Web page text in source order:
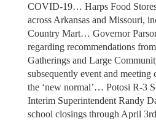
COVID-19… Harps Food
across Arkansas and Missouri,
Country Mart… Governor
regarding recommendations
Gatherings and Large
subsequently event and meeting
the ‘new normal’… Potosi R-3
Interim Superintendent Randy
school closings through April